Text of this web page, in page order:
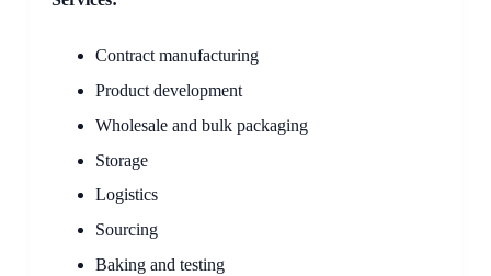
Contract manufacturing
Product development
Wholesale and bulk packaging
Storage
Logistics
Sourcing
Baking and testing